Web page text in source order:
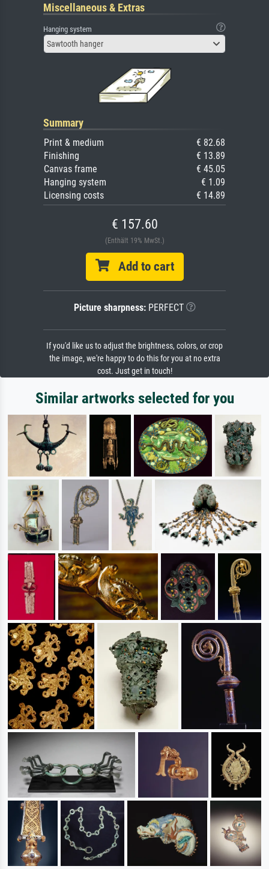
Miscellaneous & Extras
Hanging system
Sawtooth hanger
Summary
Print & medium
€ 82.68
Finishing
€ 13.89
Canvas frame
€ 45.05
Hanging system
€ 1.09
Licensing costs
€ 14.89
€ 157.60
(Enthält 19% MwSt.)
Add to cart
Picture sharpness:PERFECT
If you'd like us to adjust the brightness, colors, or crop
the image, we're happy to do this for you at no extra
cost. Just get in touch!
Similar artworks selected for you